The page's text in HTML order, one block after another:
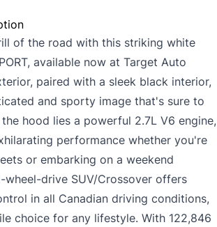
of the road with this striking white
available now at Target Auto
paired with a sleek black interior,
and sporty image that's sure to
hood lies a powerful 2.7L V6 engine,
performance whether you're
or embarking on a weekend
wheel-drive SUV/Crossover offers
in all Canadian driving conditions,
choice for any lifestyle. With 122,846